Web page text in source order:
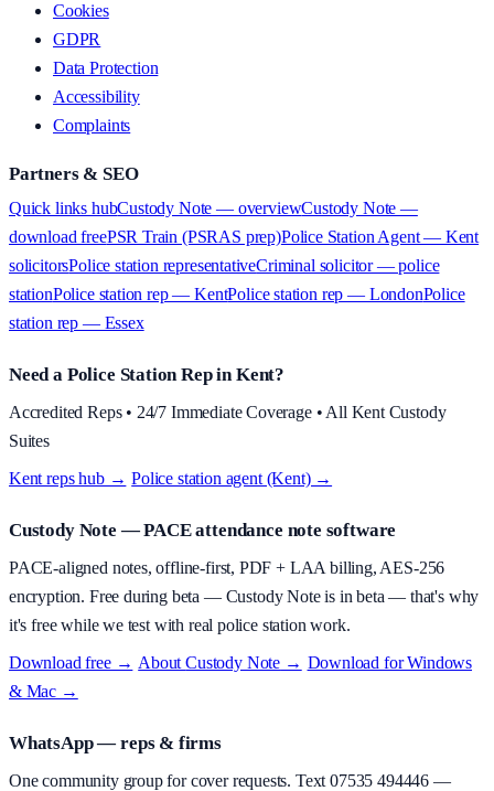
Cookies
GDPR
Data Protection
Accessibility
Complaints
Partners & SEO
Quick links hubCustody Note — overviewCustody Note —
download freePSR Train (PSRAS prep)Police Station Agent — Kent
solicitorsPolice station representativeCriminal solicitor — police
stationPolice station rep — KentPolice station rep — LondonPolice
station rep — Essex
Need a Police Station Rep in Kent?
Accredited Reps • 24/7 Immediate Coverage • All Kent Custody
Suites
Kent reps hub → ·Police station agent (Kent) →
Custody Note — PACE attendance note software
PACE-aligned notes, offline-first, PDF + LAA billing, AES-256
encryption. Free during beta — Custody Note is in beta — that's why
it's free while we test with real police station work.
Download free → AboutCustody Note → Download for Windows
& Mac →
WhatsApp — reps & firms
One community group for cover requests. Text07535 494446—